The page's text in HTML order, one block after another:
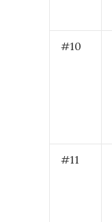
#10
#11